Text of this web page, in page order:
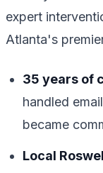
expert
Atlanta's
35 years of
handled
became
Local